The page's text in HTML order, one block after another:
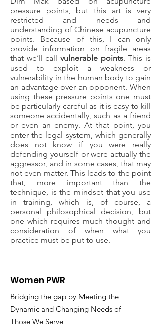
pressure points, but this art is very
restricted and needs and
understanding of Chinese acupuncture
points. Because of this, I can only
provide information on fragile areas
that we’ll call vulnerable points. This is
used to exploit a weakness or
vulnerability in the human body to gain
an advantage over an opponent. When
using these pressure points one must
be particularly careful as it is easy to kill
someone accidentally, such as a friend
or even an enemy. At that point, you
enter the legal system, which generally
does not know if you were really
defending yourself or were actually the
aggressor, and in some cases, that may
not even matter. This leads to the point
that, more important than the
technique, is the mindset that you use
in training, which is, of course, a
personal philosophical decision, but
one which requires much thought and
consideration of when what you
practice must be put to use.
Women PWR
Bridging the gap by Meeting the
Dynamic and Changing Needs of
Those We Serve